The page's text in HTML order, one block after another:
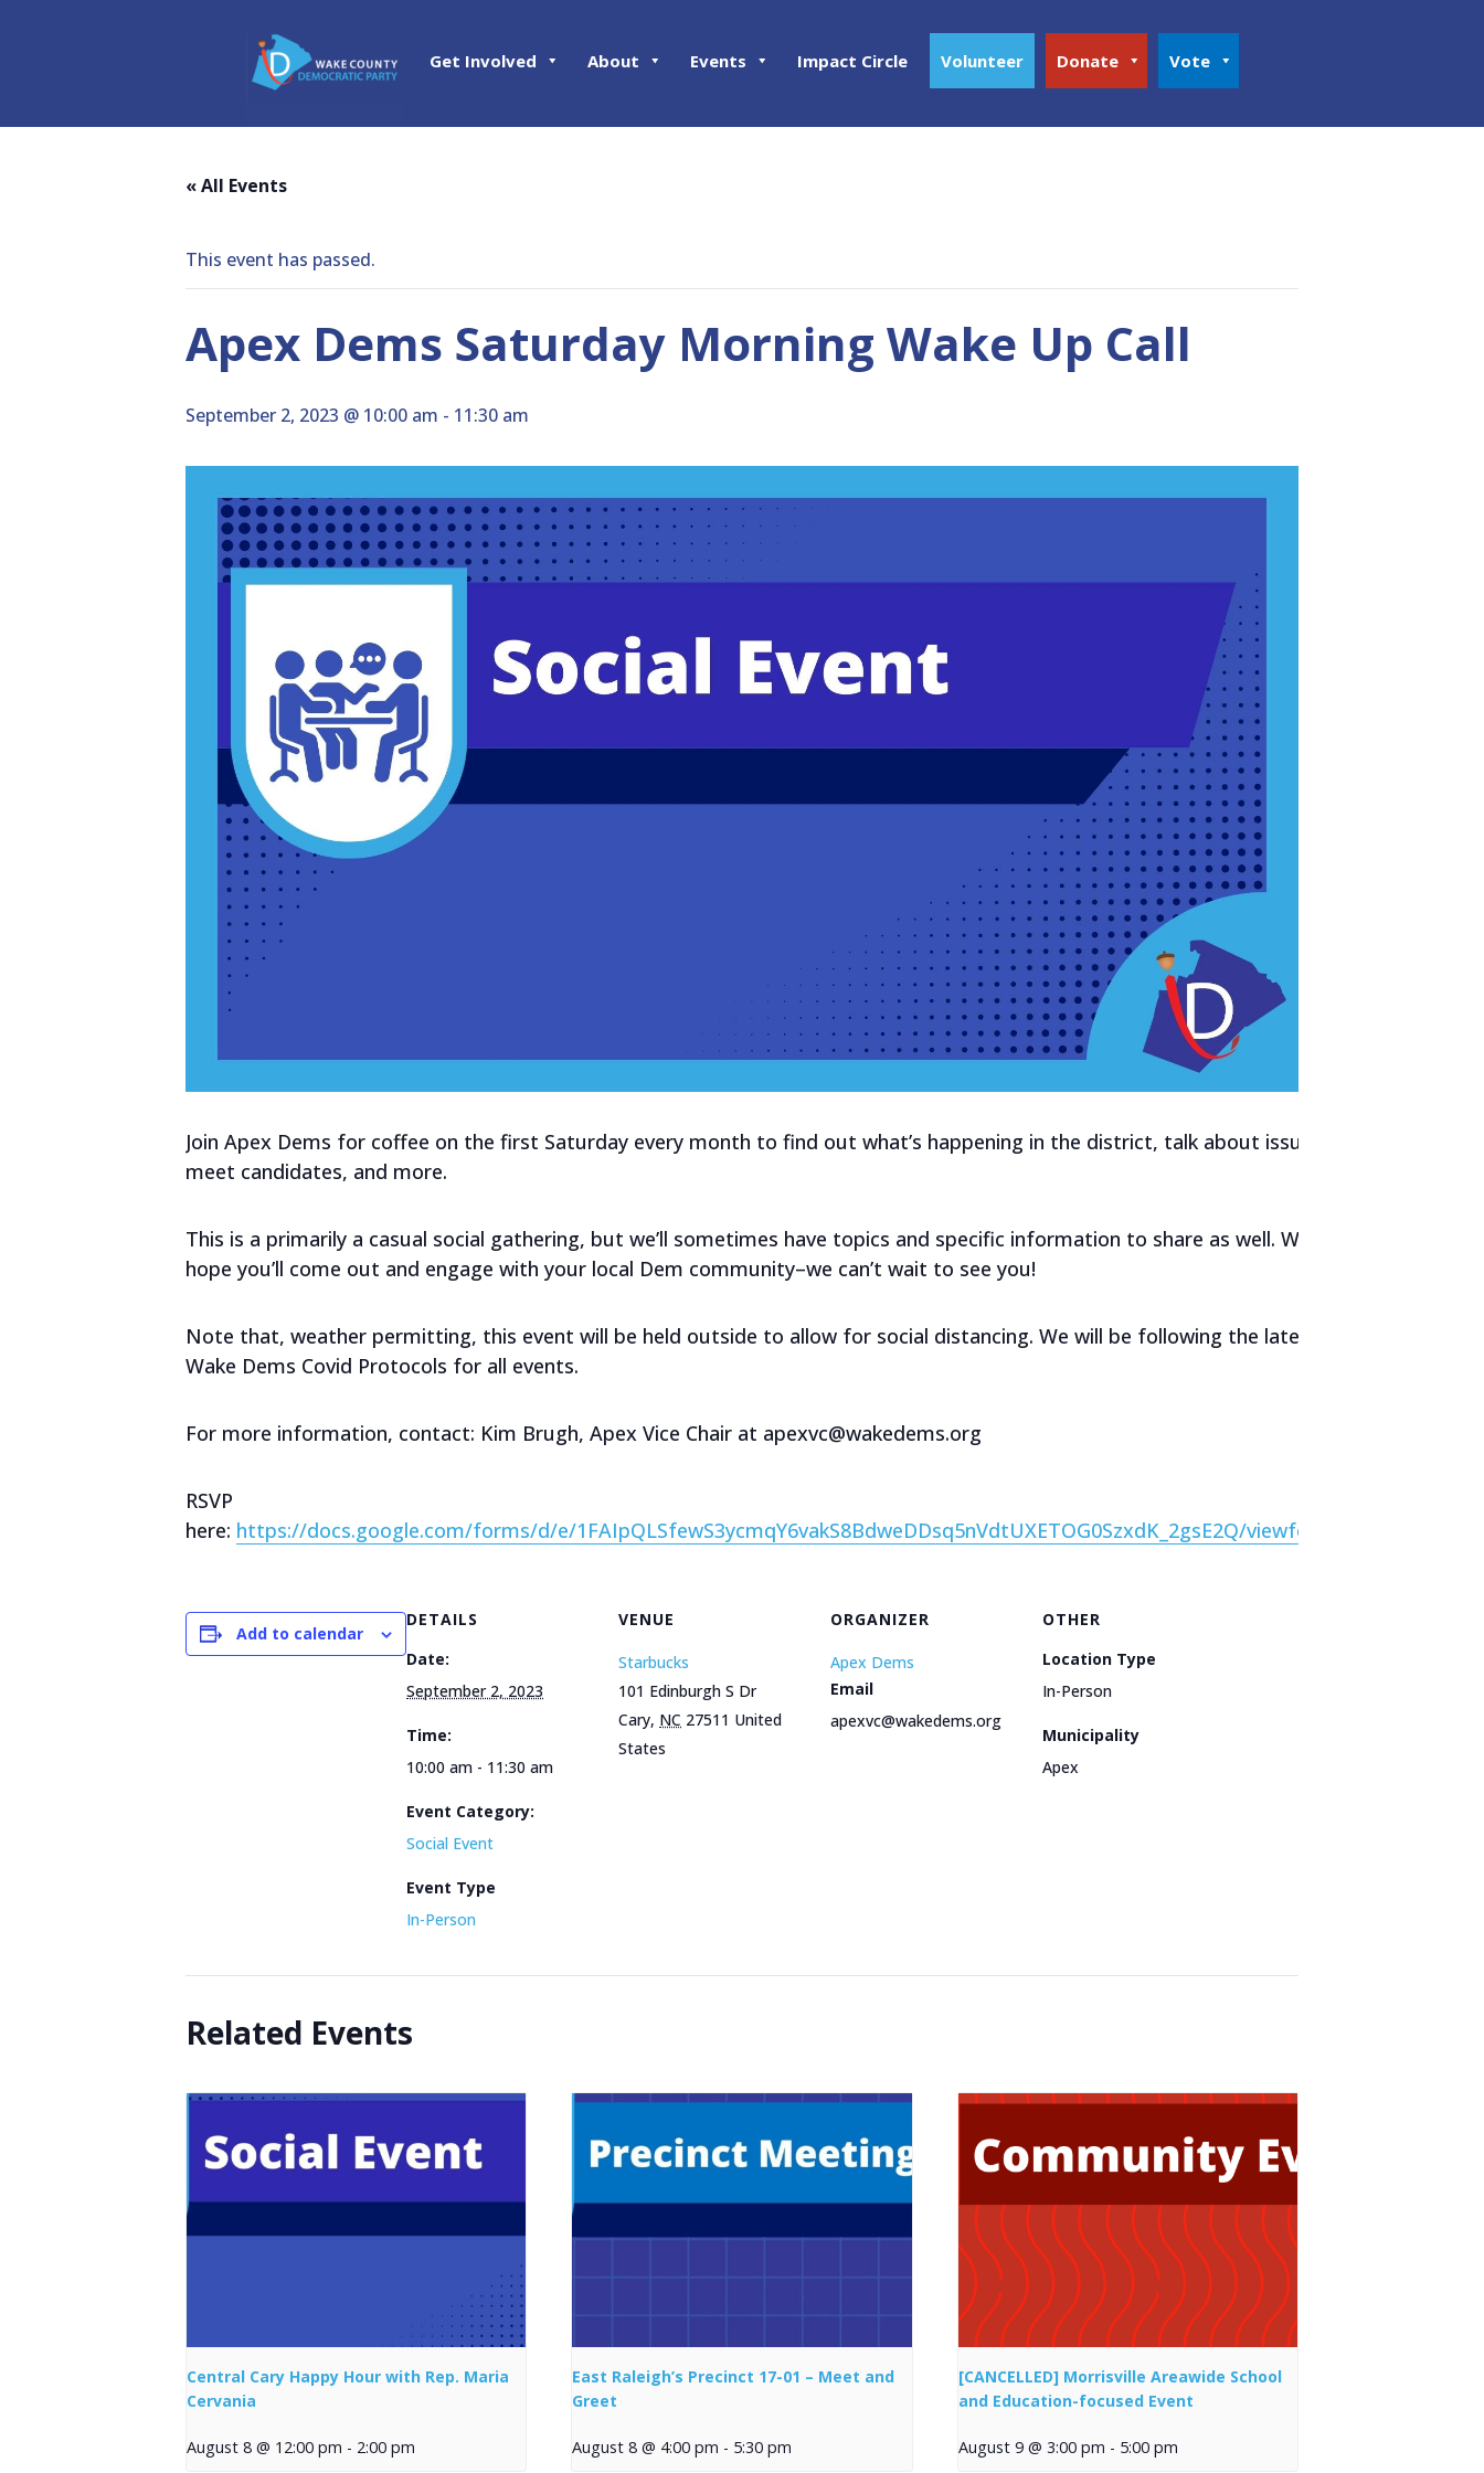
Get Involved About Events Impact Circle Volunteer Donate Vote
« All Events
This event has passed.
Apex Dems Saturday Morning Wake Up Call
September 2, 2023 @ 10:00 am - 11:30 am
Join Apex Dems for coffee on the first Saturday every month to find out what’s happening in the district, talk about issues,
meet candidates, and more.
This is a primarily a casual social gathering, but we’ll sometimes have topics and specific information to share as well. We
hope you’ll come out and engage with your local Dem community–we can’t wait to see you!
Note that, weather permitting, this event will be held outside to allow for social distancing. We will be following the latest
Wake Dems Covid Protocols for all events.
For more information, contact: Kim Brugh, Apex Vice Chair at apexvc@wakedems.org
RSVP
here: https://docs.google.com/forms/d/e/1FAIpQLSfewS3ycmqY6vakS8BdweDDsq5nVdtUXETOG0SzxdK_2gsE2Q/viewform
Add to calendar
DETAILS
Date:
September 2, 2023
Time:
10:00 am - 11:30 am
Event Category:
Social Event
Event Type
In-Person
VENUE
Starbucks
101 Edinburgh S Dr
Cary, NC 27511 United
States
ORGANIZER
Apex Dems
Email
apexvc@wakedems.org
OTHER
Location Type
In-Person
Municipality
Apex
Related Events
Central Cary Happy Hour with Rep. Maria
Cervania
August 8 @ 12:00 pm - 2:00 pm
East Raleigh’s Precinct 17-01 – Meet and
Greet
August 8 @ 4:00 pm - 5:30 pm
[CANCELLED] Morrisville Areawide School
and Education-focused Event
August 9 @ 3:00 pm - 5:00 pm